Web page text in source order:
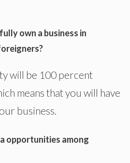
own a business in
will be 100 percent
means that you will have
business.
opportunities among